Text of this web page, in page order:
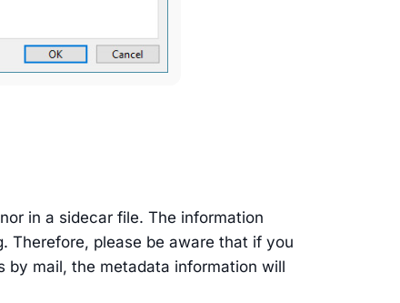
in a sidecar file. The information
Therefore, please be aware that if you
by mail, the metadata information will